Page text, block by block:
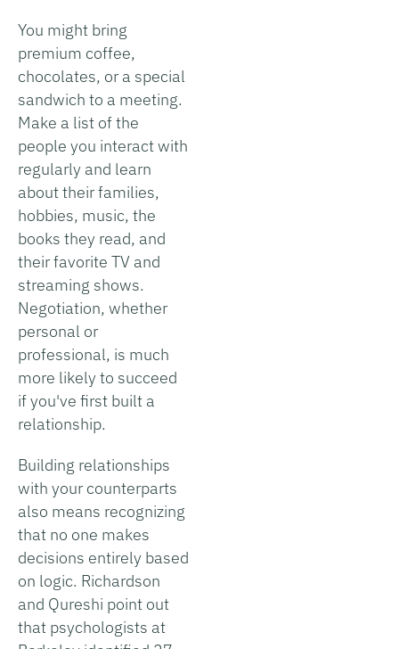
You might bring
premium coffee,
chocolates, or a special
sandwich to a meeting.
Make a list of the
people you interact with
regularly and learn
about their families,
hobbies, music, the
books they read, and
their favorite TV and
streaming shows.
Negotiation, whether
personal or
professional, is much
more likely to succeed
if you've first built a
relationship.
Building relationships
with your counterparts
also means recognizing
that no one makes
decisions entirely based
on logic. Richardson
and Qureshi point out
that psychologists at